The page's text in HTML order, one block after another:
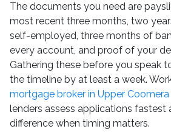
The documents you need are
most recent three months, two
self-employed, three months of
every account, and proof of your
Gathering these before you speak
the timeline by at least a week.
mortgage broker in Upper Coomera
lenders assess applications fastest
difference when timing matters.